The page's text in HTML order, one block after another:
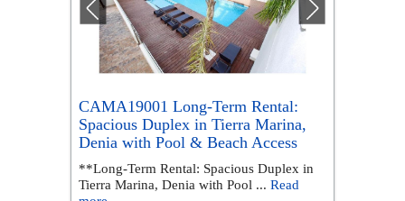
CAMA19001 Long-Term Rental:
Spacious Duplex in Tierra Marina,
Denia with Pool & Beach Access
**Long-Term Rental: Spacious Duplex in
Tierra Marina, Denia with Pool ... Read